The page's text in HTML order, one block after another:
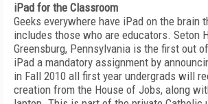
iPad for the Classroom
Geeks everywhere have iPad on the brain
includes those who are educators. Seton
Greensburg, Pennsylvania is the first out
iPad a mandatory assignment by
in Fall 2010 all first year undergrads will
creation from the House of Jobs, along